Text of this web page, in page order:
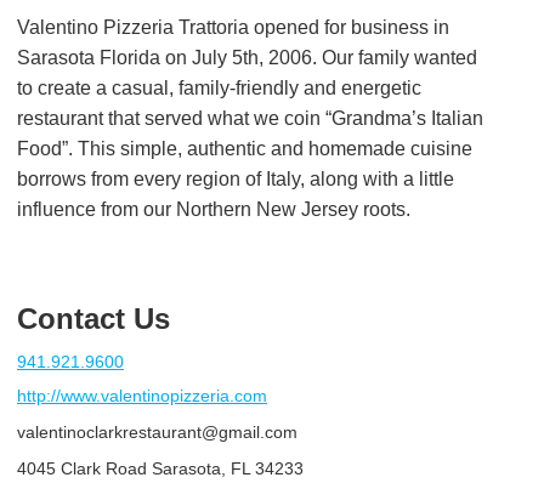
Valentino Pizzeria Trattoria opened for business in
Sarasota Florida on July 5th, 2006. Our family wanted
to create a casual, family-friendly and energetic
restaurant that served what we coin “Grandma’s Italian
Food”. This simple, authentic and homemade cuisine
borrows from every region of Italy, along with a little
influence from our Northern New Jersey roots.
Contact Us
941.921.9600
http://www.valentinopizzeria.com
valentinoclarkrestaurant@gmail.com
4045 Clark Road Sarasota, FL 34233